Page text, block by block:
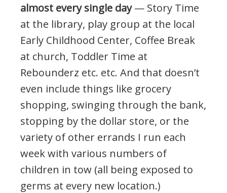
almost every single day— Story Time
at the library, play group at the local
Early Childhood Center, Coffee Break
at church, Toddler Time at
Rebounderz etc. etc. And that doesn’t
even include things like grocery
shopping, swinging through the bank,
stopping by the dollar store, or the
variety of other errands I run each
week with various numbers of
children in tow (all being exposed to
germs at every new location.)